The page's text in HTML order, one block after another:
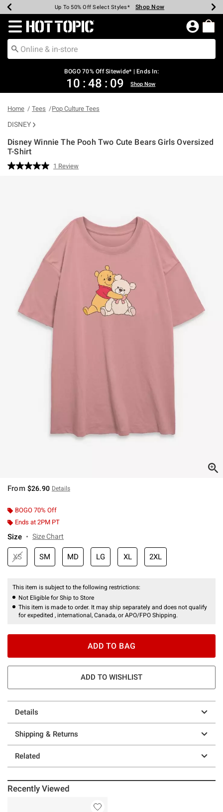
Earn Hot Cash Every $40 Spent* Shop Now
Up To 50% Off Select Styles* Shop Now
Up To 40% Off Backpacks* Shop Now
Up To 60% Off Clearance* Shop Now
Free Pickup In-Store* Shop Now
Free Shipping Over $75* Shop Now
Redirect to Hot Topic Home Page
BOGO 70% Off Sitewide* | Ends In:
10 : 48 : 08 Shop Now
Home Tees Pop Culture Tees
DISNEY
Disney Winnie The Pooh Two Cute Bears Girls Oversized
T-Shirt
4.3 out of 5 Customer Rating
Read
1 Review
From $26.90 Details
BOGO 70% Off
Ends at 2PM PT
Size Size Chart
XS SM MD LG XL 2XL
This item is subject to the following restrictions:
Not Eligible for Ship to Store
This item is made to order. It may ship separately and does not qualify
for expedited , international, Canada, or APO/FPO Shipping.
ADD TO BAG
ADD TO WISHLIST
Details
Shipping & Returns
Related
Recently Viewed